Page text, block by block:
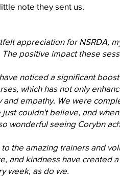
note they sent us.
appreciation for NSRDA,
positive impact these
noticed a significant
which has not only
empathy. We were
couldn't believe, and
wonderful seeing Corybn
the amazing trainers and
and kindness have created
week, as do we.